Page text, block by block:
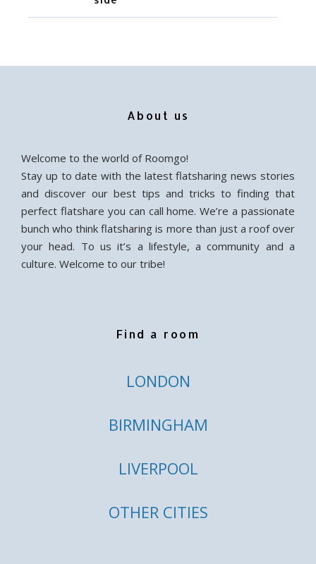
About us
Welcome to the world of Roomgo!
Stay up to date with the latest flatsharing news stories
and discover our best tips and tricks to finding that
perfect flatshare you can call home. We’re a passionate
bunch who think flatsharing is more than just a roof over
your head. To us it’s a lifestyle, a community and a
culture. Welcome to our tribe!
Find a room
LONDON
BIRMINGHAM
LIVERPOOL
OTHER CITIES